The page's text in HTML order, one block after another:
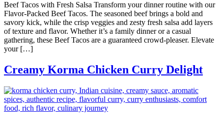
Beef Tacos with Fresh Salsa Transform your dinner routine with our
Flavor-Packed Beef Tacos. The seasoned beef brings a bold and
savory kick, while the crisp veggies and zesty fresh salsa add layers
of texture and flavor. Whether it’s a family dinner or a casual
gathering, these Beef Tacos are a guaranteed crowd-pleaser. Elevate
your […]
Creamy Korma Chicken Curry Delight